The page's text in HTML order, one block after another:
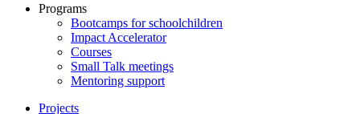
Programs
Bootcamps for schoolchildren
Impact Accelerator
Courses
Small Talk meetings
Mentoring support
Projects